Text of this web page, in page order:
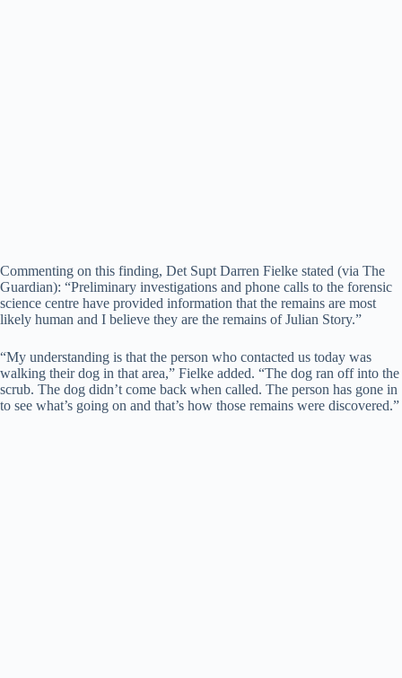
Commenting on this finding, Det Supt Darren Fielke stated (via The
Guardian): “Preliminary investigations and phone calls to the forensic
science centre have provided information that the remains are most
likely human and I believe they are the remains of Julian Story.”
“My understanding is that the person who contacted us today was
walking their dog in that area,” Fielke added. “The dog ran off into the
scrub. The dog didn’t come back when called. The person has gone in
to see what’s going on and that’s how those remains were discovered.”